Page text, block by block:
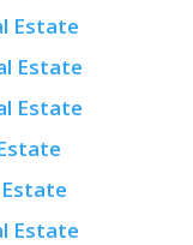
Estate
Estate
Estate
Estate